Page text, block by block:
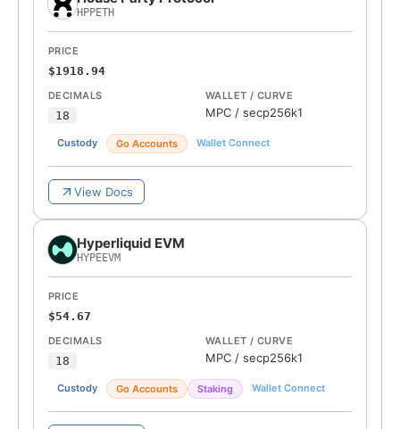
HPPETH
PRICE
$1918.94
DECIMALS
18
WALLET / CURVE
MPC / secp256k1
Custody Go Accounts Wallet Connect
View Docs
Hyperliquid EVM
HYPEEVM
PRICE
$54.67
DECIMALS
18
WALLET / CURVE
MPC / secp256k1
Custody Go Accounts Staking Wallet Connect